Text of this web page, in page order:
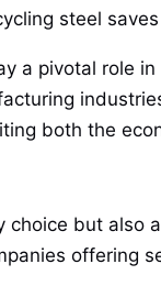
steel
a pivotal role
both the
but
offering